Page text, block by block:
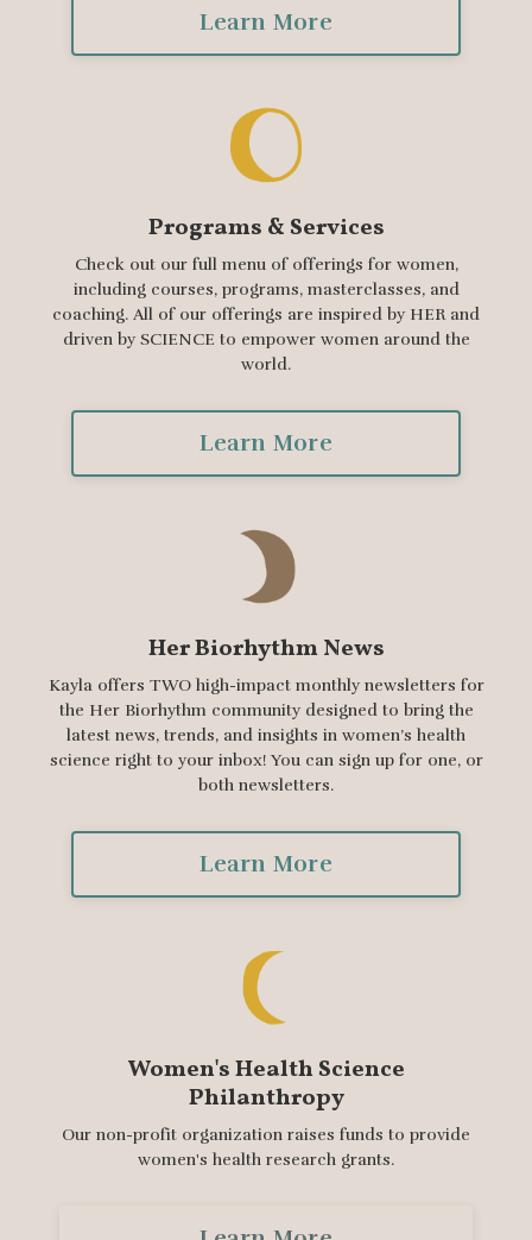
Learn More
Programs & Services
Check out our full menu of offerings for women,
including courses, programs, masterclasses, and
coaching. All of our offerings are inspired by HER and
driven by SCIENCE to empower women around the
world.
Learn More
Her Biorhythm News
Kayla offers TWO high-impact monthly newsletters for
the Her Biorhythm community designed to bring the
latest news, trends, and insights in women’s health
science right to your inbox! You can sign up for one, or
both newsletters.
Learn More
Women's Health Science
Philanthropy
Our non-profit organization raises funds to provide
women's health research grants.